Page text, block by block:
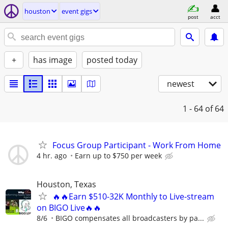
houston event gigs
post acct
+ has image posted today
newest
1 - 64 of 64
Focus Group Participant - Work From Home
4 hr. ago Earn up to $750 per week
Houston, Texas
🔥🔥Earn $510-32K Monthly to Live-stream
on BIGO Live🔥🔥
8/6 BIGO compensates all broadcasters by pa...